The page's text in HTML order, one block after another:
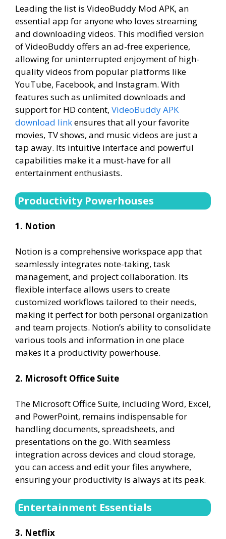
Leading the list is VideoBuddy Mod APK, an
essential app for anyone who loves streaming
and downloading videos. This modified version
of VideoBuddy offers an ad-free experience,
allowing for uninterrupted enjoyment of high-
quality videos from popular platforms like
YouTube, Facebook, and Instagram. With
features such as unlimited downloads and
support for HD content, VideoBuddy APK
download linkensures that all your favorite
movies, TV shows, and music videos are just a
tap away. Its intuitive interface and powerful
capabilities make it a must-have for all
entertainment enthusiasts.
Productivity Powerhouses
1. Notion
Notion is a comprehensive workspace app that
seamlessly integrates note-taking, task
management, and project collaboration. Its
flexible interface allows users to create
customized workflows tailored to their needs,
making it perfect for both personal organization
and team projects. Notion’s ability to consolidate
various tools and information in one place
makes it a productivity powerhouse.
2. Microsoft Office Suite
The Microsoft Office Suite, including Word, Excel,
and PowerPoint, remains indispensable for
handling documents, spreadsheets, and
presentations on the go. With seamless
integration across devices and cloud storage,
you can access and edit your files anywhere,
ensuring your productivity is always at its peak.
Entertainment Essentials
3. Netflix